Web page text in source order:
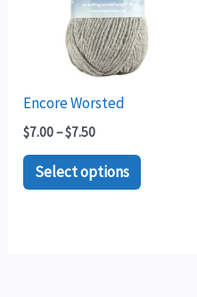
Encore Worsted
$7.00–$7.50
Select options
variants.
The
options